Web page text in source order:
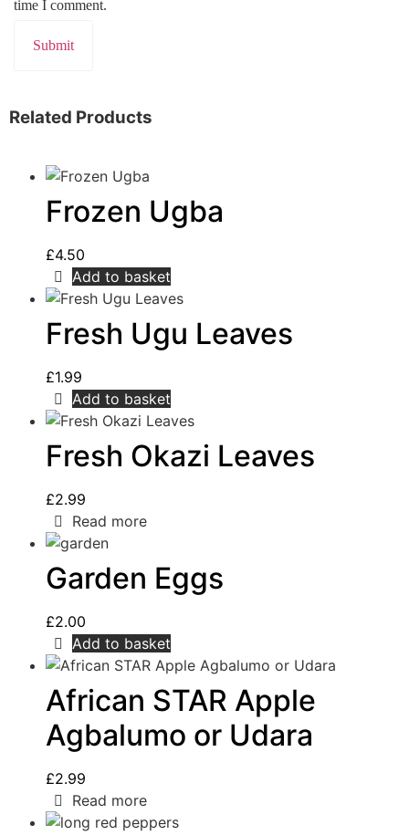
time I comment.
Related Products
Frozen Ugba
£4.50
Add to basket
Fresh Ugu Leaves
£1.99
Add to basket
Fresh Okazi Leaves
£2.99
Read more
Garden Eggs
£2.00
Add to basket
African STAR Apple
Agbalumo or Udara
£2.99
Read more